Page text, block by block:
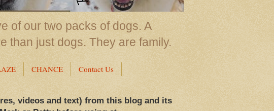
of our two packs of dogs. A
than just dogs. They are family.
CHANCE Contact Us
videos and text) from this blog and its